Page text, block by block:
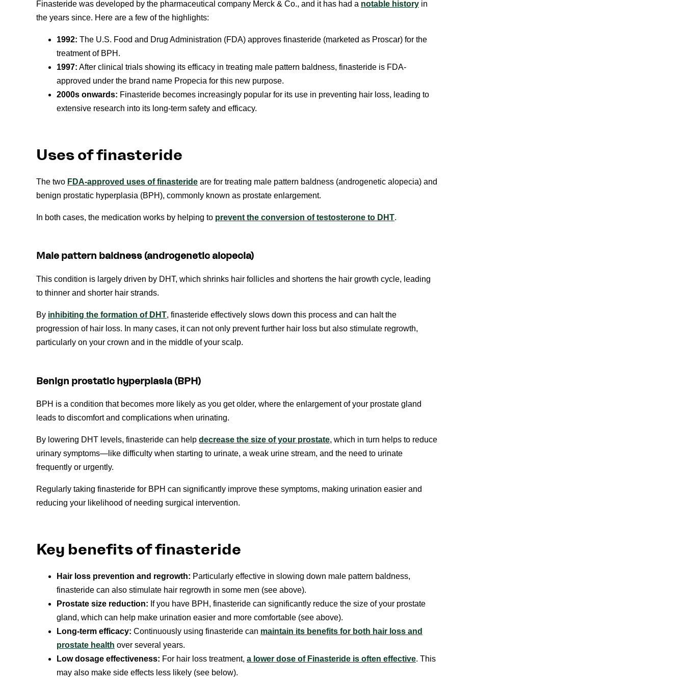
Finasteride was developed by the pharmaceutical company Merck & Co., and it has had a notable history in
the years since. Here are a few of the highlights:
1992: The U.S. Food and Drug Administration (FDA) approves finasteride (marketed as Proscar) for the
treatment of BPH.
1997: After clinical trials showing its efficacy in treating male pattern baldness, finasteride is FDA-
approved under the brand name Propecia for this new purpose.
2000s onwards: Finasteride becomes increasingly popular for its use in preventing hair loss, leading to
extensive research into its long-term safety and efficacy.
Uses of finasteride
The two FDA-approved uses of finasteride are for treating male pattern baldness (androgenetic alopecia) and
benign prostatic hyperplasia (BPH), commonly known as prostate enlargement.
In both cases, the medication works by helping to prevent the conversion of testosterone to DHT.
Male pattern baldness (androgenetic alopecia)
This condition is largely driven by DHT, which shrinks hair follicles and shortens the hair growth cycle, leading
to thinner and shorter hair strands.
By inhibiting the formation of DHT, finasteride effectively slows down this process and can halt the
progression of hair loss. In many cases, it can not only prevent further hair loss but also stimulate regrowth,
particularly on your crown and in the middle of your scalp.
Benign prostatic hyperplasia (BPH)
BPH is a condition that becomes more likely as you get older, where the enlargement of your prostate gland
leads to discomfort and complications when urinating.
By lowering DHT levels, finasteride can help decrease the size of your prostate, which in turn helps to reduce
urinary symptoms—like difficulty when starting to urinate, a weak urine stream, and the need to urinate
frequently or urgently.
Regularly taking finasteride for BPH can significantly improve these symptoms, making urination easier and
reducing your likelihood of needing surgical intervention.
Key benefits of finasteride
Hair loss prevention and regrowth: Particularly effective in slowing down male pattern baldness,
finasteride can also stimulate hair regrowth in some men (see above).
Prostate size reduction: If you have BPH, finasteride can significantly reduce the size of your prostate
gland, which can help make urination easier and more comfortable (see above).
Long-term efficacy: Continuously using finasteride can maintain its benefits for both hair loss and
prostate health over several years.
Low dosage effectiveness: For hair loss treatment, a lower dose of Finasteride is often effective. This
may also make side effects less likely (see below).